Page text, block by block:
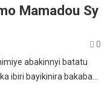
Mamadou Sy
0
abakinnyi batatu
ibiri bayikinira bakaba…